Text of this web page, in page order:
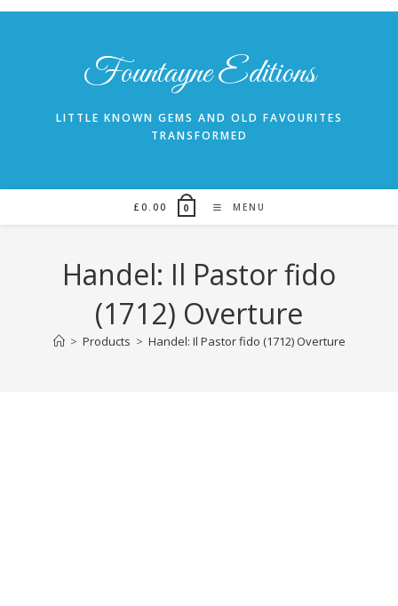
Skip
Fountayne Editions
LITTLE KNOWN GEMS AND OLD FAVOURITES
TRANSFORMED
£ 0.00 0 MENU
Handel: Il Pastor fido
(1712) Overture
> Products > Handel: Il Pastor fido (1712) Overture